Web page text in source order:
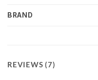
BRAND
REVIEWS (7)